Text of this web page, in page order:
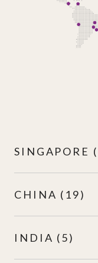
SINGAPORE
CHINA (19)
INDIA (5)